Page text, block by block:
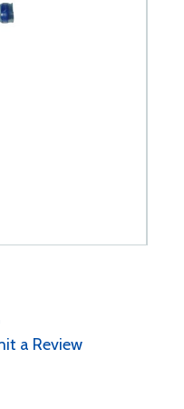
a Review